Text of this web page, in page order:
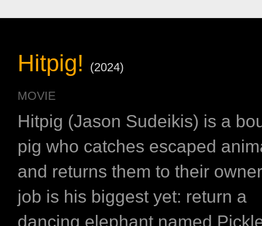
Hitpig! (2024)
MOVIE
Hitpig (Jason Sudeikis) is a
pig who catches escaped
and returns them to their
job is his biggest yet: return a
dancing elephant named